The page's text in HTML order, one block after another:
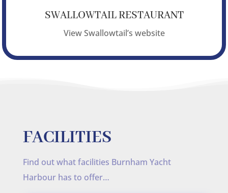
SWALLOWTAIL RESTAURANT
View Swallowtail’s website
FACILITIES
Find out what facilities Burnham Yacht
Harbour has to offer…